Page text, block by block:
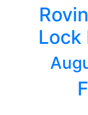
Lock